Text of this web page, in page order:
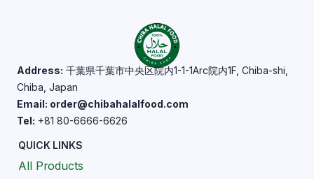
Address: 千葉県千葉市中央区院内1-1-1Arc院内1F, Chiba-shi,
Chiba, Japan
Email: order@chibahalalfood.com
Tel: +81 80-6666-6626
QUICK LINKS
All Products